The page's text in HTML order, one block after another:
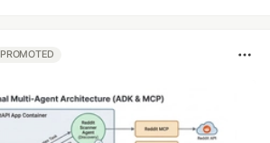
PROMOTED